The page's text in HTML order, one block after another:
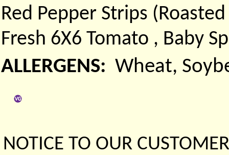
Red Pepper Strips
Fresh 6X6 Tomato , Baby
ALLERGENS: Wheat,
NOTICE TO OUR